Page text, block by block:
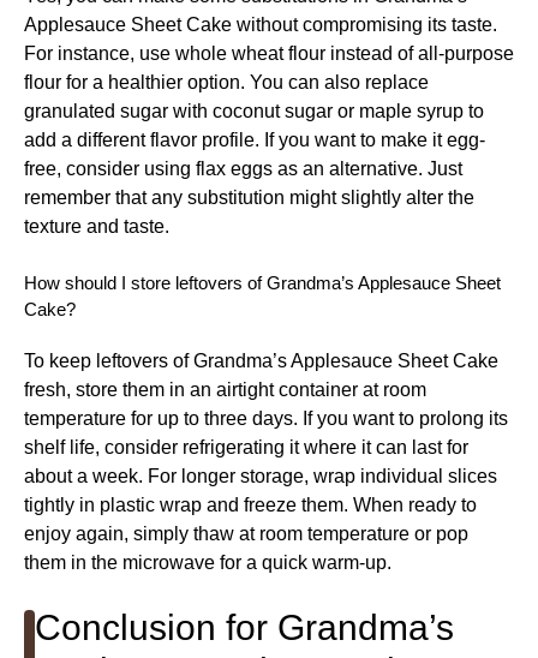
Applesauce Sheet Cake without compromising its taste.
For instance, use whole wheat flour instead of all-purpose
flour for a healthier option. You can also replace
granulated sugar with coconut sugar or maple syrup to
add a different flavor profile. If you want to make it egg-
free, consider using flax eggs as an alternative. Just
remember that any substitution might slightly alter the
texture and taste.
How should I store leftovers of Grandma’s Applesauce Sheet
Cake?
To keep leftovers of Grandma’s Applesauce Sheet Cake
fresh, store them in an airtight container at room
temperature for up to three days. If you want to prolong its
shelf life, consider refrigerating it where it can last for
about a week. For longer storage, wrap individual slices
tightly in plastic wrap and freeze them. When ready to
enjoy again, simply thaw at room temperature or pop
them in the microwave for a quick warm-up.
Conclusion for Grandma’s